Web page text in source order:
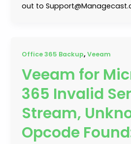
out to
Office 365 Backup,Veeam
Veeam for
365 Invalid
Stream,
Opcode